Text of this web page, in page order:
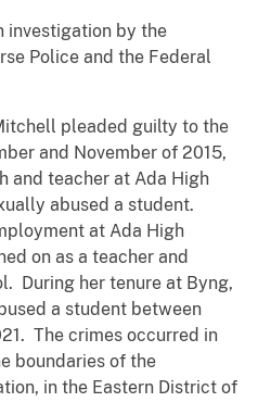
investigation by the
Police and the Federal
pleaded guilty to the
and November of 2015,
and teacher at Ada High
abused a student.
at Ada High
on as a teacher and
During her tenure at Byng,
a student between
The crimes occurred in
boundaries of the
in the Eastern District of